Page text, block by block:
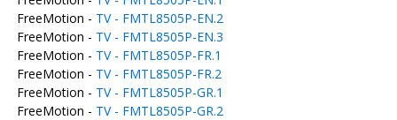
FreeMotion - TV - FMTL8505P-EN.2
FreeMotion - TV - FMTL8505P-EN.3
FreeMotion - TV - FMTL8505P-FR.1
FreeMotion - TV - FMTL8505P-FR.2
FreeMotion - TV - FMTL8505P-GR.1
FreeMotion - TV - FMTL8505P-GR.2